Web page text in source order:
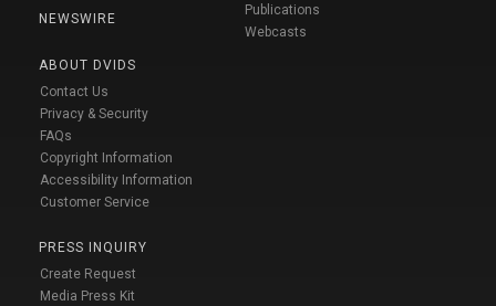
NEWSWIRE
ABOUT DVIDS
Contact Us
Privacy & Security
FAQs
Copyright Information
Accessibility Information
Customer Service
PRESS INQUIRY
Create Request
Media Press Kit
Publications
Webcasts